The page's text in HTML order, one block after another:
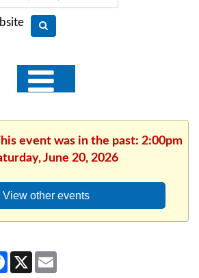
event was in the past: 2:00pm
June 20, 2026
View other events
Facebook
X